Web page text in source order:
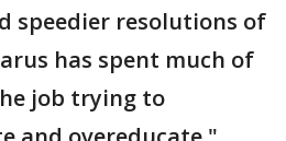
speedier resolutions of
has spent much of
job trying to